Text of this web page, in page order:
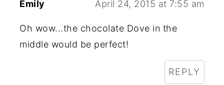
Emily April 24, 2015 at 7:55 am
Oh wow...the chocolate Dove in the
middle would be perfect!
REPLY